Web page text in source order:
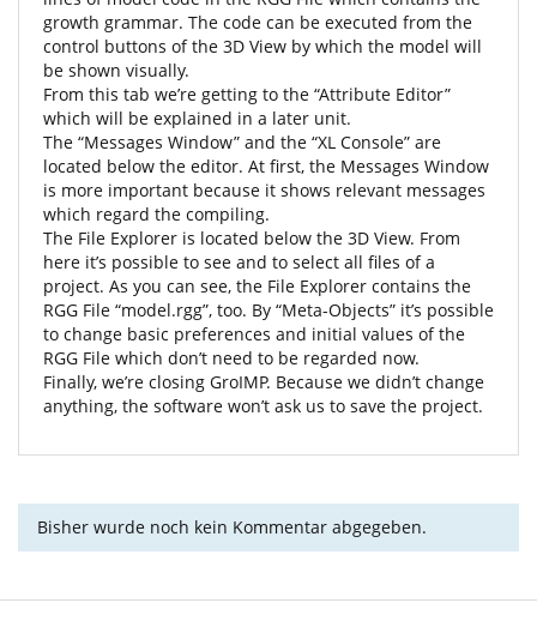
growth grammar. The code can be executed from the
control buttons of the 3D View by which the model will
be shown visually.
From this tab we’re getting to the “Attribute Editor”
which will be explained in a later unit.
The “Messages Window” and the “XL Console” are
located below the editor. At first, the Messages Window
is more important because it shows relevant messages
which regard the compiling.
The File Explorer is located below the 3D View. From
here it’s possible to see and to select all files of a
project. As you can see, the File Explorer contains the
RGG File “model.rgg”, too. By “Meta-Objects” it’s possible
to change basic preferences and initial values of the
RGG File which don’t need to be regarded now.
Finally, we’re closing GroIMP. Because we didn’t change
anything, the software won’t ask us to save the project.
Bisher wurde noch kein Kommentar abgegeben.